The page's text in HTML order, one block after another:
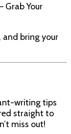
Grab Your
and bring your
writing tips
straight to
miss out!